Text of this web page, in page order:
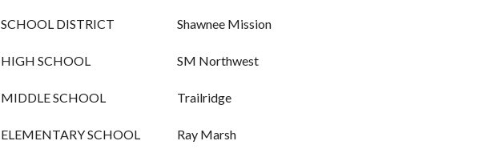
SCHOOL DISTRICT Shawnee Mission
HIGH SCHOOL SM Northwest
MIDDLE SCHOOL Trailridge
ELEMENTARY SCHOOL Ray Marsh